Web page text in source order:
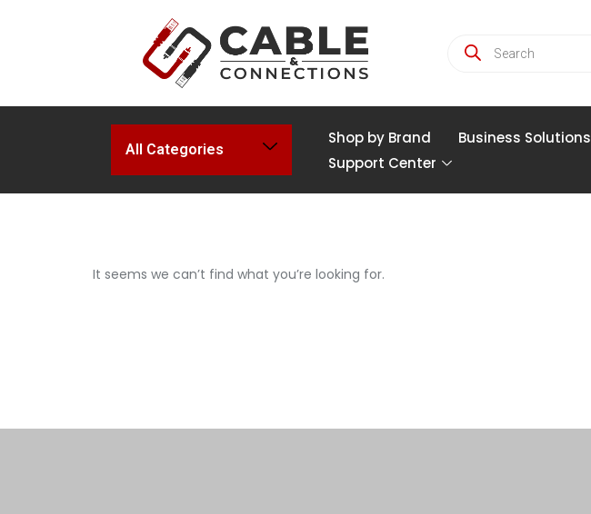
All Categories
Shop by Brand Business Solutions
Support Center
It seems we can’t find what you’re looking for.